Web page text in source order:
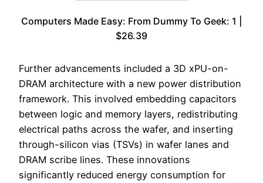
Computers Made Easy: From Dummy To Geek: 1 |
$26.39
Further advancements included a 3D xPU-on-
DRAM architecture with a new power distribution
framework. This involved embedding capacitors
between logic and memory layers, redistributing
electrical paths across the wafer, and inserting
through-silicon vias (TSVs) in wafer lanes and
DRAM scribe lines. These innovations
significantly reduced energy consumption for